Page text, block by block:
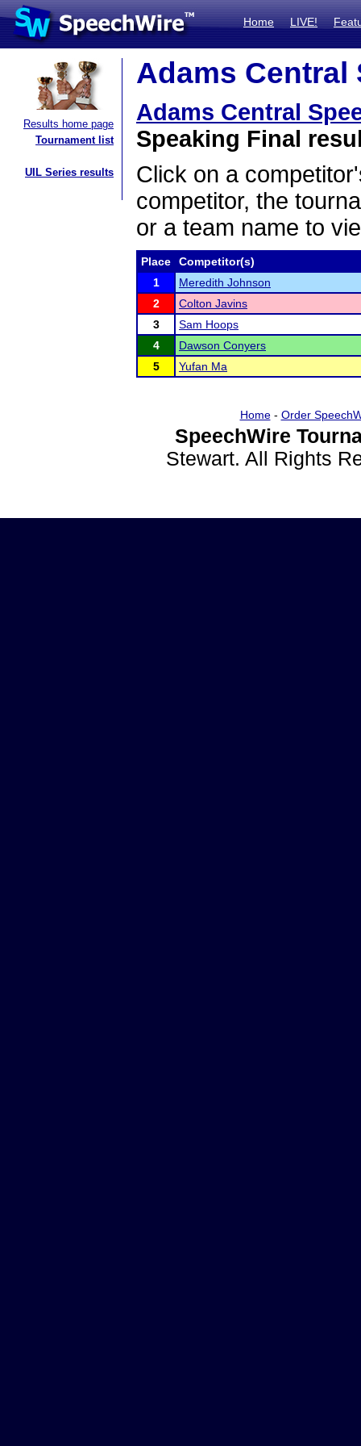
Home LIVE!
Results home page
Tournament list
UIL Series results
Adams Central
Adams Central
Speaking Final
Click on a
competitor, the
or a team name to
Place
Competitor(s)
1
Meredith Johnson
2
Colton Javins
3
Sam Hoops
4
Dawson Conyers
5
Yufan Ma
Home- Order
SpeechWire
Stewart. All Rights